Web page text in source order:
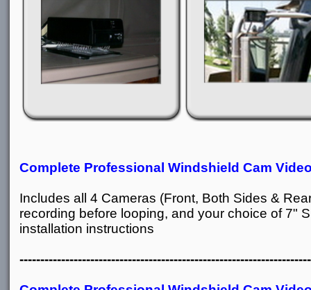
Complete Professional Windshield Cam
Includes all 4 Cameras (Front, Both Sides &
recording before looping, and your choice of 7"
installation instructions